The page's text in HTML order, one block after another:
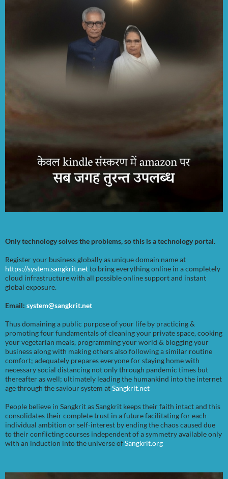
Only technology solves the problems, so this is a technology portal.
Register your business globally as unique domain name at
https://system.sangkrit.netto bring everything online in a completely
cloud infrastructure with all possible online support and instant
global exposure.
Email: system@sangkrit.net
Thus domaining a public purpose of your life by practicing &
promoting four fundamentals of cleaning your private space, cooking
your vegetarian meals, programming your world & blogging your
business along with making others also following a similar routine
comfort; adequately prepares everyone for staying home with
necessary social distancing not only through pandemic times but
thereafter as well; ultimately leading the humankind into the internet
age through the saviour system atSangkrit.net
People believe in Sangkrit as Sangkrit keeps their faith intact and this
consolidates their complete trust in a future facilitating for each
individual ambition or self-interest by ending the chaos caused due
to their conflicting courses independent of a symmetry available only
with an induction into the universe ofSangkrit.org